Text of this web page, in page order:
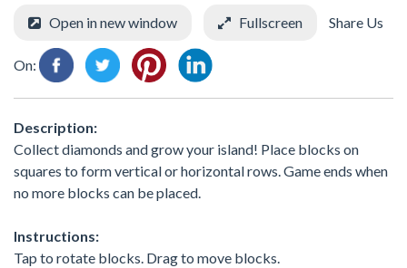
Open in new window Fullscreen Share Us
On:
Description:
Collect diamonds and grow your island! Place blocks on
squares to form vertical or horizontal rows. Game ends when
no more blocks can be placed.
Instructions:
Tap to rotate blocks. Drag to move blocks.